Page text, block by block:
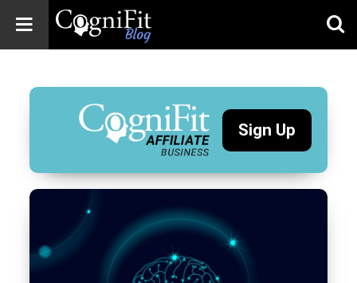
Blog: Brain
Health
News
Brain Training,
Wellness
Sign Up